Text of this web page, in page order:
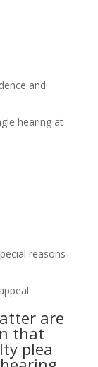
and
hearing at
reasons
are
that
plea